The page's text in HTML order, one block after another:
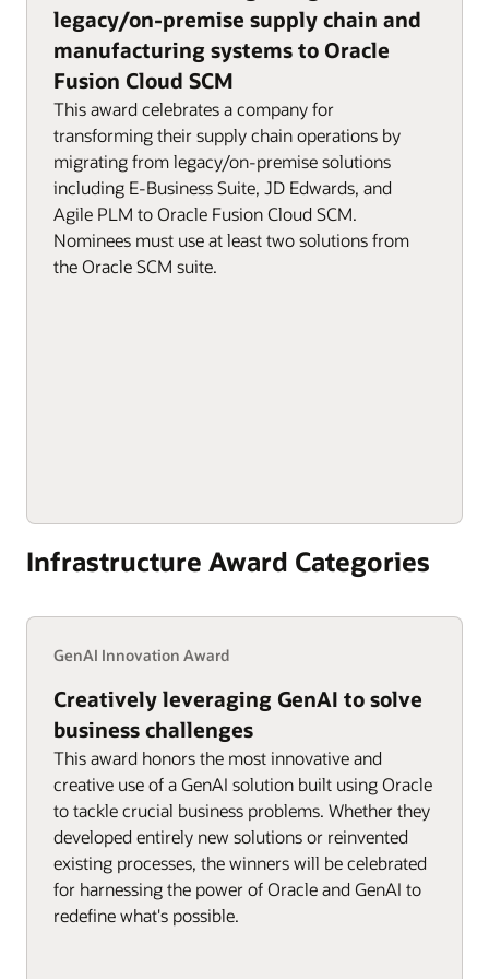
legacy/on-premise supply chain and
manufacturing systems to Oracle
Fusion Cloud SCM
This award celebrates a company for
transforming their supply chain operations by
migrating from legacy/on-premise solutions
including E-Business Suite, JD Edwards, and
Agile PLM to Oracle Fusion Cloud SCM.
Nominees must use at least two solutions from
the Oracle SCM suite.
Infrastructure Award Categories
GenAI Innovation Award
Creatively leveraging GenAI to solve
business challenges
This award honors the most innovative and
creative use of a GenAI solution built using Oracle
to tackle crucial business problems. Whether they
developed entirely new solutions or reinvented
existing processes, the winners will be celebrated
for harnessing the power of Oracle and GenAI to
redefine what's possible.